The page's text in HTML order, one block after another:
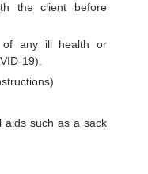
the client before
of any ill health or
19).
aids such as a sack